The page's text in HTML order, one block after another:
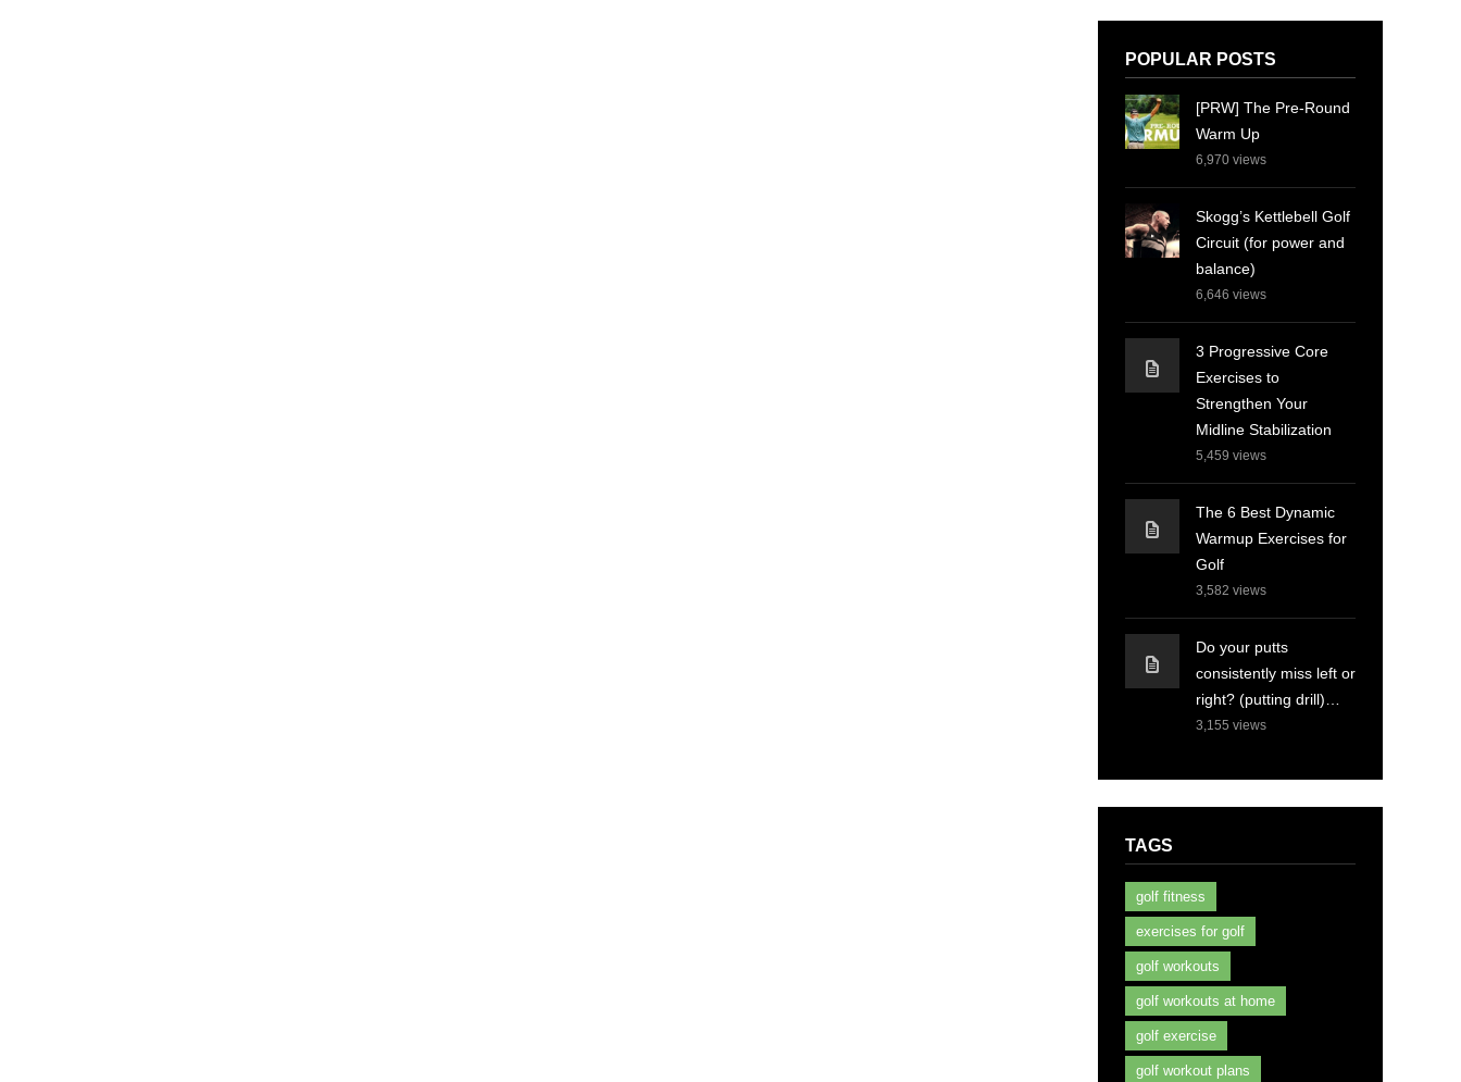
POPULAR POSTS
[PRW] The Pre-Round
Warm Up
6,970 views
Skogg’s Kettlebell Golf
Circuit (for power and
balance)
6,646 views
3 Progressive Core
Exercises to
Strengthen Your
Midline Stabilization
5,459 views
The 6 Best Dynamic
Warmup Exercises for
Golf
3,582 views
Do your putts
consistently miss left or
right? (putting drill)…
3,155 views
TAGS
golf fitness
exercises for golf
golf workouts
golf workouts at home
golf exercise
golf workout plans